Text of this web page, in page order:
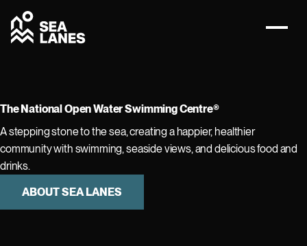
The National Open Water Swimming Centre®
A stepping stone to the sea, creating a happier, healthier
community with swimming, seaside views, and delicious food and
drinks.
ABOUT SEA LANES